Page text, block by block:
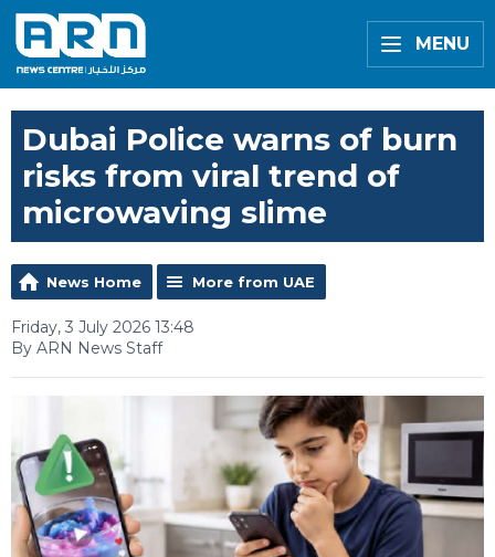
MENU
Dubai Police warns of burn
risks from viral trend of
microwaving slime
News Home More from UAE
Friday, 3 July 2026 13:48
By ARN News Staff